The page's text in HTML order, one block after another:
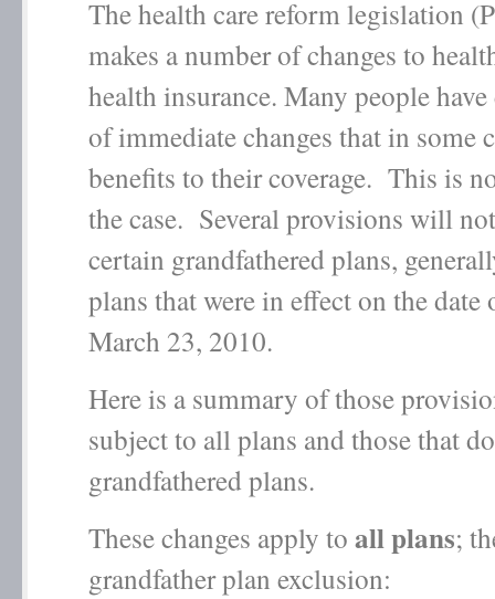
The health care reform legislation
makes a number of changes to
health insurance. Many people
of immediate changes that in some
benefits to their coverage. This is
the case. Several provisions will
certain grandfathered plans,
plans that were in effect on the date
March 23, 2010.
Here is a summary of those
subject to all plans and those that
grandfathered plans.
These changes apply to all plans;
grandfather plan exclusion: